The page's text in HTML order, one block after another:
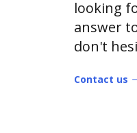
looking
answer
don't
Contact us